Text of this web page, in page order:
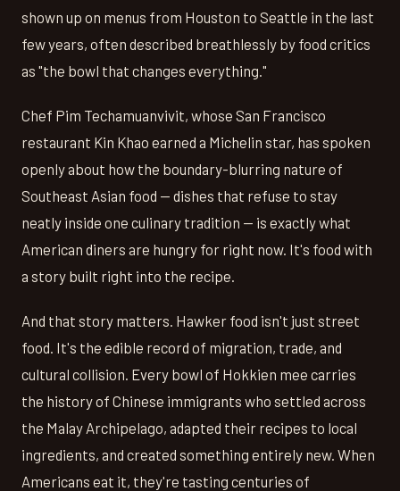
shown up on menus from Houston to Seattle in the last
few years, often described breathlessly by food critics
as "the bowl that changes everything."
Chef Pim Techamuanvivit, whose San Francisco
restaurant Kin Khao earned a Michelin star, has spoken
openly about how the boundary-blurring nature of
Southeast Asian food — dishes that refuse to stay
neatly inside one culinary tradition — is exactly what
American diners are hungry for right now. It's food with
a story built right into the recipe.
And that story matters. Hawker food isn't just street
food. It's the edible record of migration, trade, and
cultural collision. Every bowl of Hokkien mee carries
the history of Chinese immigrants who settled across
the Malay Archipelago, adapted their recipes to local
ingredients, and created something entirely new. When
Americans eat it, they're tasting centuries of